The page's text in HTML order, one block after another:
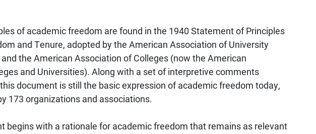
of academic freedom are found in the 1940 Statement of Principles
and Tenure, adopted by the American Association of University
the American Association of Colleges (now the American
and Universities). Along with a set of interpretive comments
document is still the basic expression of academic freedom today,
173 organizations and associations.
begins with a rationale for academic freedom that remains as relevant